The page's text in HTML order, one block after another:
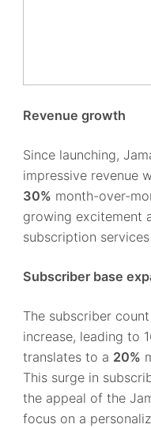
Revenue growth
Since launching,
impressive revenue
30% month-over-
growing excitement
subscription
Subscriber base
The subscriber
increase, leading to
translates to a 20%
This surge in
the appeal of the
focus on a